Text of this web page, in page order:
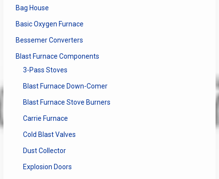
Bag House
Basic Oxygen Furnace
Bessemer Converters
Blast Furnace Components
3-Pass Stoves
Blast Furnace Down-Comer
Blast Furnace Stove Burners
Carrie Furnace
Cold Blast Valves
Dust Collector
Explosion Doors